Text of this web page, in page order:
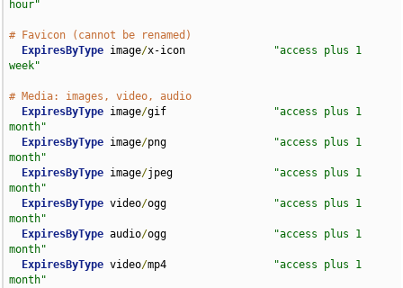
hour"
# Favicon (cannot be renamed)
ExpiresByType image/x-icon
"access plus 1
week"
# Media: images, video, audio
ExpiresByType image/gif
"access plus 1
month"
ExpiresByType image/png
"access plus 1
month"
ExpiresByType image/jpeg
"access plus 1
month"
ExpiresByType video/ogg
"access plus 1
month"
ExpiresByType audio/ogg
"access plus 1
month"
ExpiresByType video/mp4
"access plus 1
month"